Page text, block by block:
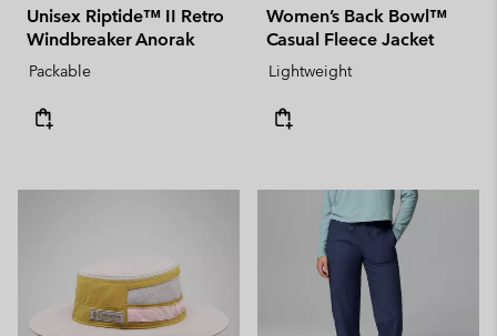
Unisex Riptide™ II Retro
Windbreaker Anorak
Packable
Women’s Back Bowl™
Casual Fleece Jacket
Lightweight